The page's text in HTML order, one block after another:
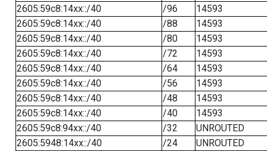
2605:59c8:14xx::/40
/96
14593
2605:59c8:14xx::/40
/88
14593
2605:59c8:14xx::/40
/80
14593
2605:59c8:14xx::/40
/72
14593
2605:59c8:14xx::/40
/64
14593
2605:59c8:14xx::/40
/56
14593
2605:59c8:14xx::/40
/48
14593
2605:59c8:14xx::/40
/40
14593
2605:59c8:94xx::/40
/32
UNROUTED
2605:5948:14xx::/40
/24
UNROUTED